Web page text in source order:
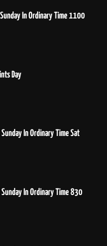
In Ordinary Time 1100
Day
In Ordinary Time Sat
In Ordinary Time 830